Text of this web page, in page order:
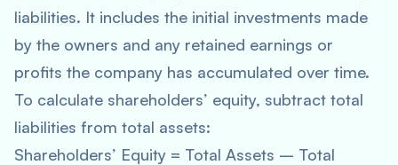
liabilities. It includes the initial investments made
by the owners and any retained earnings or
profits the company has accumulated over time.
To calculate shareholders’ equity, subtract total
liabilities from total assets:
Shareholders’ Equity = Total Assets – Total